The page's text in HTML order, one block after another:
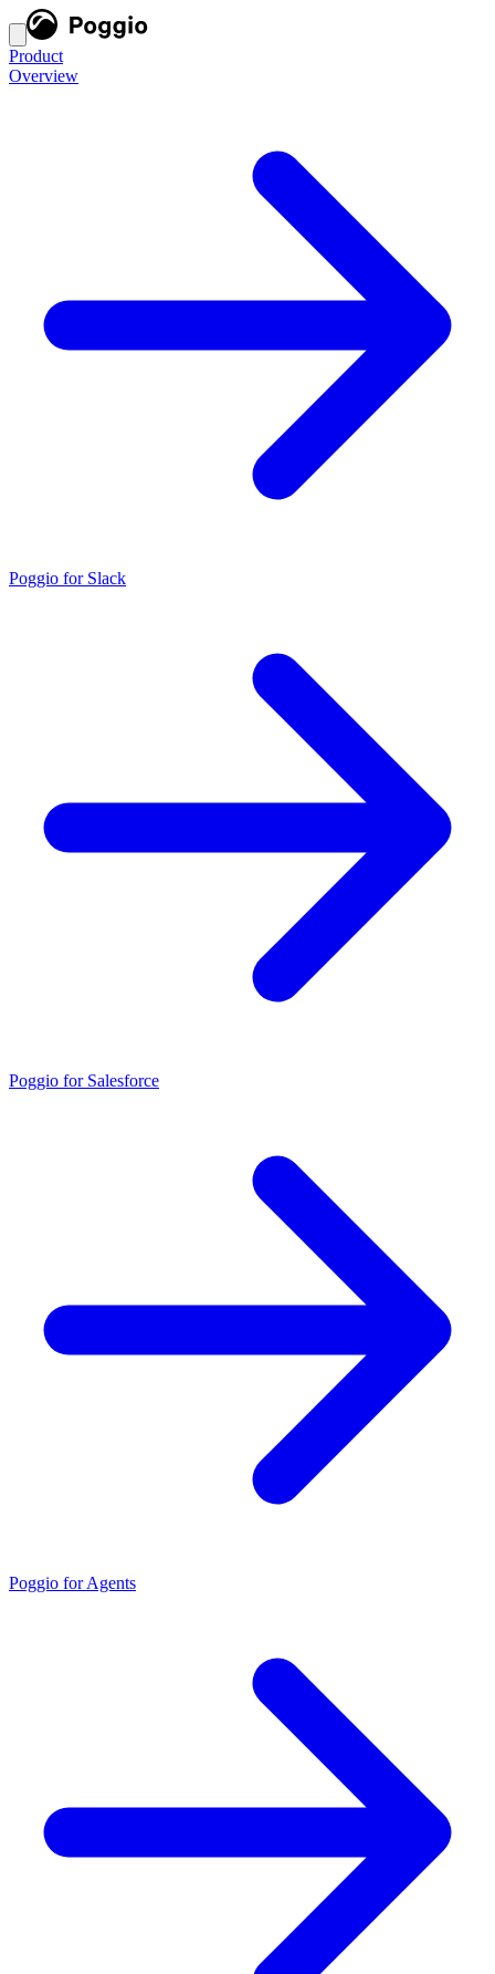
Product
Overview
Poggio for Slack
Poggio for Salesforce
Poggio for Agents